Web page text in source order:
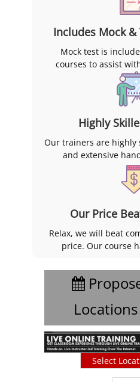
Includes Mock
Mock test is
courses to assist
Highly
Our trainers are highly
and extensive
Our Price
Relax, we will beat
price. Our course